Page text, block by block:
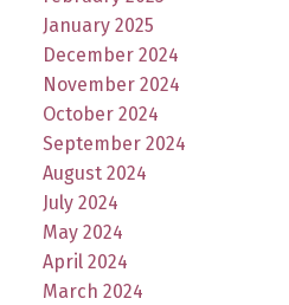
January 2025
December 2024
November 2024
October 2024
September 2024
August 2024
July 2024
May 2024
April 2024
March 2024